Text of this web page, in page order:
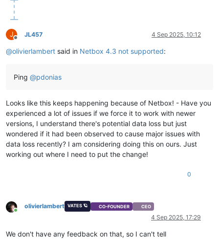
J
Offline
JL457 4 Sep 2025, 10:12
@olivierlambert said in Netbox 4.3 not supported:
Ping @pdonias
Looks like this keeps happening because of Netbox! - Have you
experienced a lot of issues if we force it to work with newer
versions, I understand there's potential data loss but just
wondered if it had been observed to cause major issues with
data loss recently? I am considering doing this on ours. Just
working out where I need to put the change!
0
Online
olivierlambert VATES 🪐 CO-FOUNDER CEO
4 Sep 2025, 17:29
We don't have any feedback on that, so I can't tell